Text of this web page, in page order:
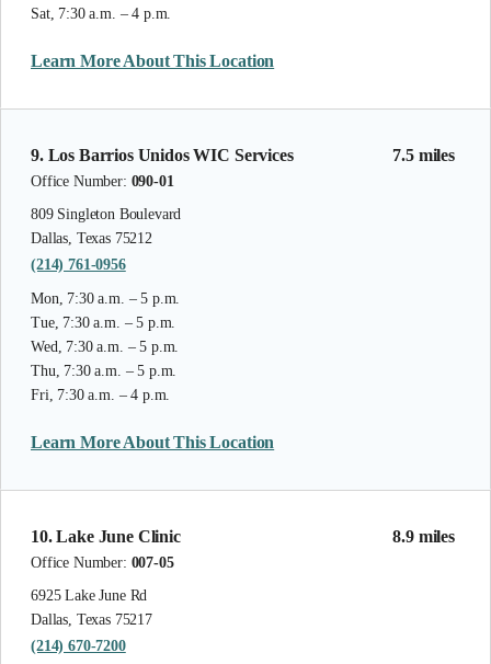
Sat, 7:30 a.m. – 4 p.m.
Learn More About This Location
7.5 miles
9. Los Barrios Unidos WIC Services
Office Number: 090-01
809 Singleton Boulevard
Dallas, Texas 75212
(214) 761-0956
Mon, 7:30 a.m. – 5 p.m.
Tue, 7:30 a.m. – 5 p.m.
Wed, 7:30 a.m. – 5 p.m.
Thu, 7:30 a.m. – 5 p.m.
Fri, 7:30 a.m. – 4 p.m.
Learn More About This Location
8.9 miles
10. Lake June Clinic
Office Number: 007-05
6925 Lake June Rd
Dallas, Texas 75217
(214) 670-7200